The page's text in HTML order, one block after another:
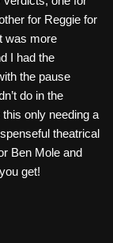
for Reggie for
was more
I had the
the pause
do in the
only needing a
theatrical
Ben Mole and
get!